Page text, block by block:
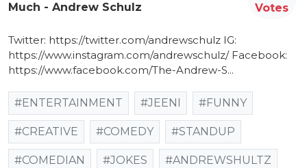
Much - Andrew Schulz
Votes
Twitter: https://twitter.com/andrewschulz​ IG:
https://www.instagram.com/andrewschulz/​ Facebook:
https://www.facebook.com/The-Andrew-S...​
#ENTERTAINMENT #JEENI #FUNNY
#CREATIVE #COMEDY #STANDUP
#COMEDIAN #JOKES #ANDREWSHULTZ